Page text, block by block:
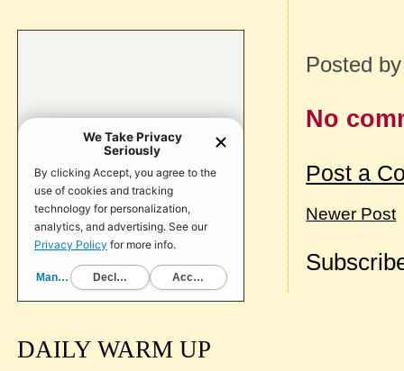
Posted
No
Post a
Newer Post
DAILY WARM UP